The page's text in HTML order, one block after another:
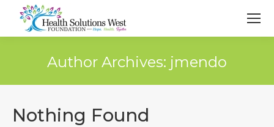
Author Archives: jmendo
Nothing Found